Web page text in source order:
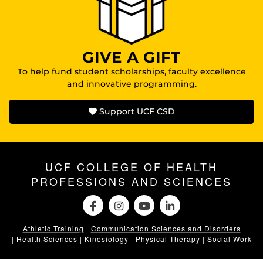
GIVE A GIFT
To help fund student scholarships, faculty excellence
and innovative programming.
Support UCF CSD
UCF COLLEGE OF HEALTH
PROFESSIONS AND SCIENCES
Athletic Training | Communication Sciences and Disorders
| Health Sciences | Kinesiology | Physical Therapy | Social Work